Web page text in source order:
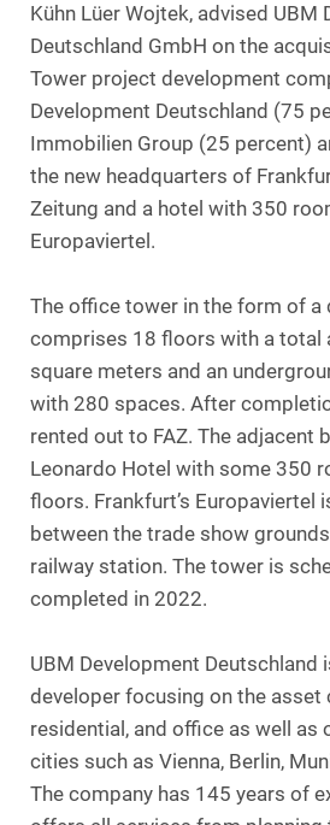
Kühn Lüer Wojtek, advised UBM
Deutschland GmbH on the
Tower project development
Development Deutschland (75
Immobilien Group (25 percent)
the new headquarters of
Zeitung and a hotel with 350
Europaviertel.
The office tower in the form of a
comprises 18 floors with a total
square meters and an
with 280 spaces. After
rented out to FAZ. The adjacent
Leonardo Hotel with some 350
floors. Frankfurt’s Europaviertel
between the trade show
railway station. The tower is
completed in 2022.
UBM Development Deutschland
developer focusing on the asset
residential, and office as well as
cities such as Vienna, Berlin,
The company has 145 years of